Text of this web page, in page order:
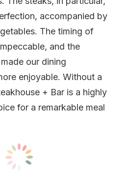
accompanied by
The timing of
and the
our dining
enjoyable. Without a
+ Bar is a highly
for a remarkable meal